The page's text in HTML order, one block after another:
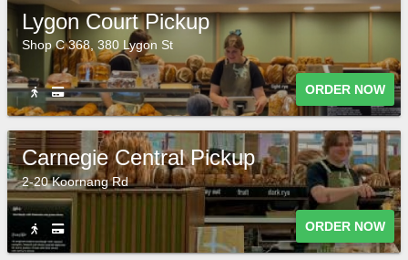
Lygon Court Pickup
Shop C 368, 380 Lygon St
ORDER NOW
Carnegie Central Pickup
2-20 Koornang Rd
ORDER NOW